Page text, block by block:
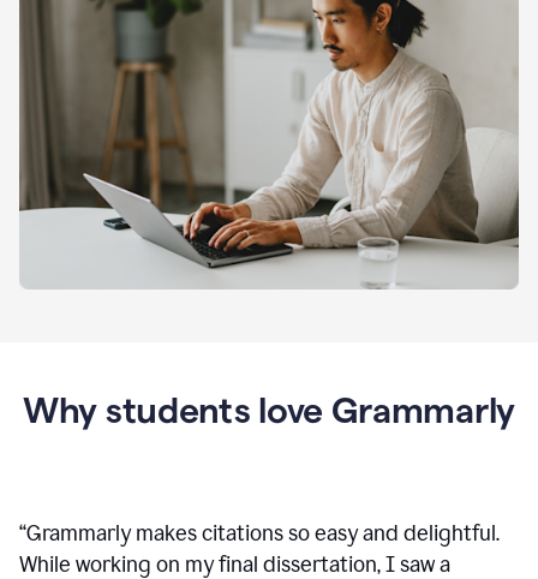
Why students love Grammarly
“Grammarly makes citations so easy and delightful.
While working on my final dissertation, I saw a